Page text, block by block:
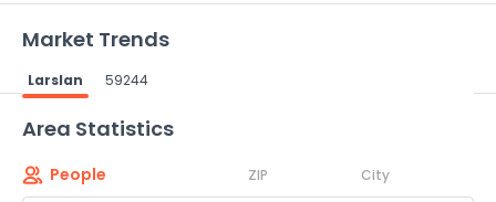
Market Trends
Larslan 59244
Area Statistics
People ZIP City